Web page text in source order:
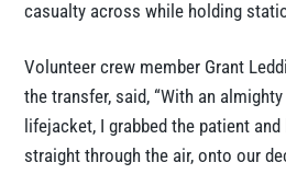
casualty across while holding
Volunteer crew member Grant
the transfer, said, “With an
lifejacket, I grabbed the patient
straight through the air, onto our